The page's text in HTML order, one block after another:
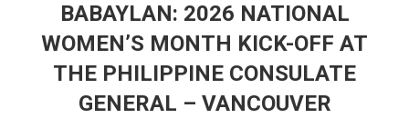
BABAYLAN: 2026 NATIONAL
WOMEN’S MONTH KICK-OFF AT
THE PHILIPPINE CONSULATE
GENERAL – VANCOUVER